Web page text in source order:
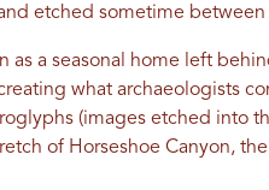
etched sometime between
as a seasonal home left
what archaeologists
(images etched into
of Horseshoe Canyon,